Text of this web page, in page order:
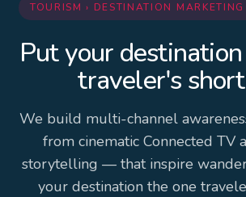
TOURISM › DESTINATION
Put your
traveler's
We build multi-channel
from cinematic Connected TV
storytelling — that inspire
your destination the one